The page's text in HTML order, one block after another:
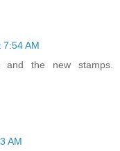
AM
the new stamps.
AM